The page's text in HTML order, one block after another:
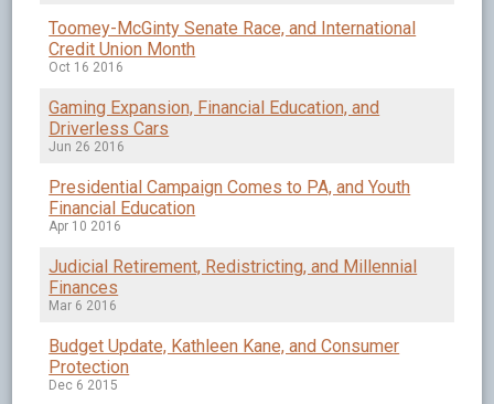
Toomey-McGinty Senate Race, and International
Credit Union Month
Oct 16 2016
Gaming Expansion, Financial Education, and
Driverless Cars
Jun 26 2016
Presidential Campaign Comes to PA, and Youth
Financial Education
Apr 10 2016
Judicial Retirement, Redistricting, and Millennial
Finances
Mar 6 2016
Budget Update, Kathleen Kane, and Consumer
Protection
Dec 6 2015